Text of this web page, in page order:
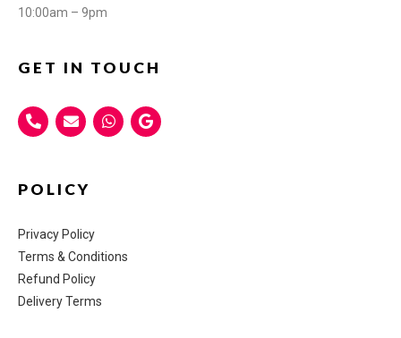
10:00am – 9pm
GET IN TOUCH
POLICY
Privacy Policy
Terms & Conditions
Refund Policy
Delivery Terms